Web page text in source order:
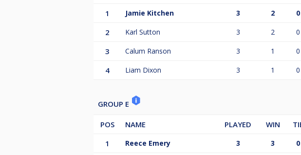
1
Jamie Kitchen 3 2 0
2 Karl Sutton 3 2 0
3 Calum Ranson 3 1 0
4 Liam Dixon 3 1 0
GROUP E
POS NAME PLAYED WIN
1
Reece Emery 3 3 0